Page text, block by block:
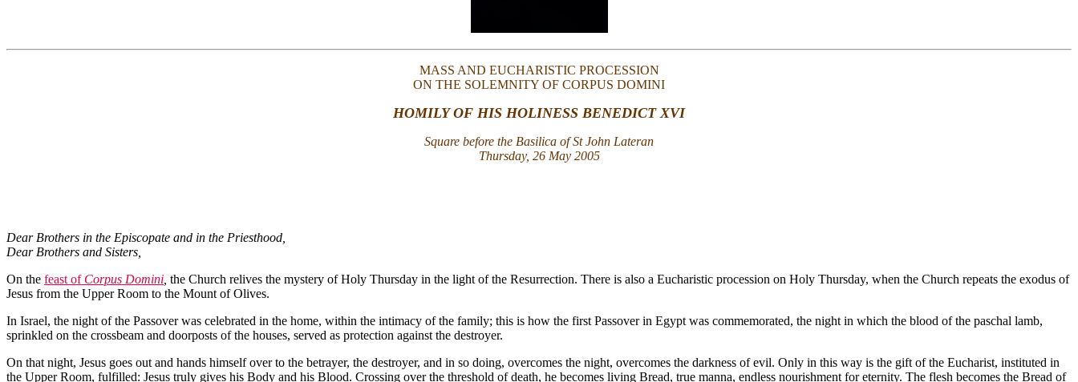
MASS AND EUCHARISTIC PROCESSION
ON THE SOLEMNITY OF CORPUS DOMINI
HOMILY OF HIS HOLINESS BENEDICT XVI
Square before the Basilica of St John Lateran
Thursday, 26 May 2005
Dear Brothers in the Episcopate and in the Priesthood,
Dear Brothers and Sisters,
On the feast of Corpus Domini the Church relives the mystery of Holy Thursday in the light of the Resurrection. There is also a Eucharistic procession on Holy Thursday, when the Church repeats the exodus of
Jesus from the Upper Room to the Mount of Olives.
In Israel, the night of the Passover was celebrated in the home, within the intimacy of the family; this is how the first Passover in Egypt was commemorated, the night in which the blood of the paschal lamb,
sprinkled on the crossbeam and doorposts of the houses, served as protection against the destroyer.
On that night, Jesus goes out and hands himself over to the betrayer, the destroyer, and in so doing, overcomes the night, overcomes the darkness of evil. Only in this way is the gift of the Eucharist, instituted in
the Upper Room, fulfilled: Jesus truly gives his Body and his Blood. Crossing over the threshold of death, he becomes living Bread, true manna, endless nourishment for eternity. The flesh becomes the Bread of